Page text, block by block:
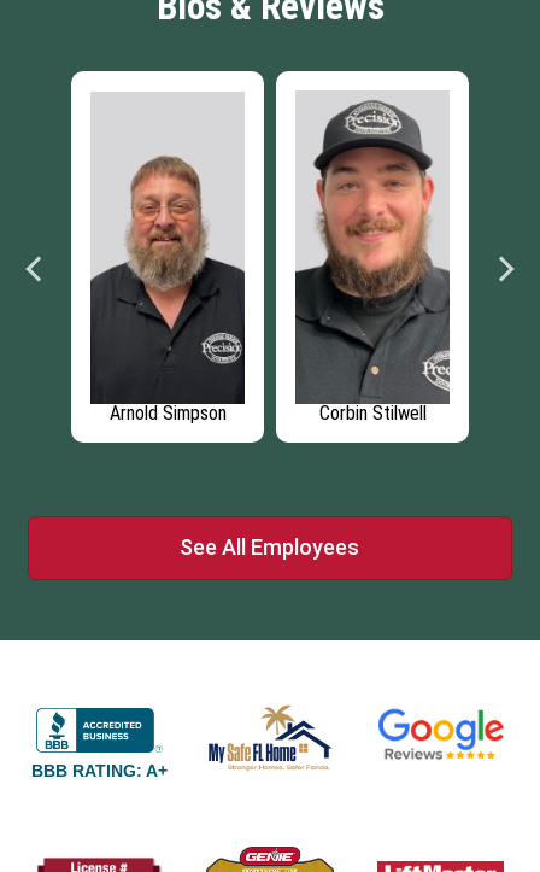
Arnold Simpson Corbin Stilwell
See All Employees
BBB RATING: A+